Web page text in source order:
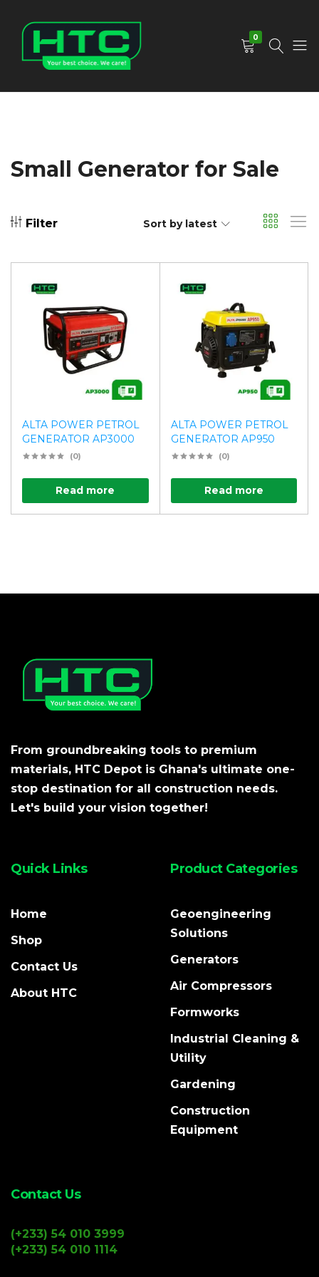
0
Small Generator for Sale
Filter Sort by latest
ALTA POWER PETROL
GENERATOR AP3000
(0)
Read more
ALTA POWER PETROL
GENERATOR AP950
(0)
Read more
From groundbreaking tools to premium
materials, HTC Depot is Ghana's ultimate one-
stop destination for all construction needs.
Let's build your vision together!
Quick Links
Home
Shop
Contact Us
About HTC
Product Categories
Geoengineering
Solutions
Generators
Air Compressors
Formworks
Industrial Cleaning &
Utility
Gardening
Construction
Equipment
Contact Us
(+233) 54 010 3999
(+233) 54 010 1114